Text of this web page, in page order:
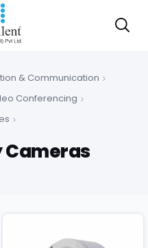
& Communication
Conferencing
Cameras